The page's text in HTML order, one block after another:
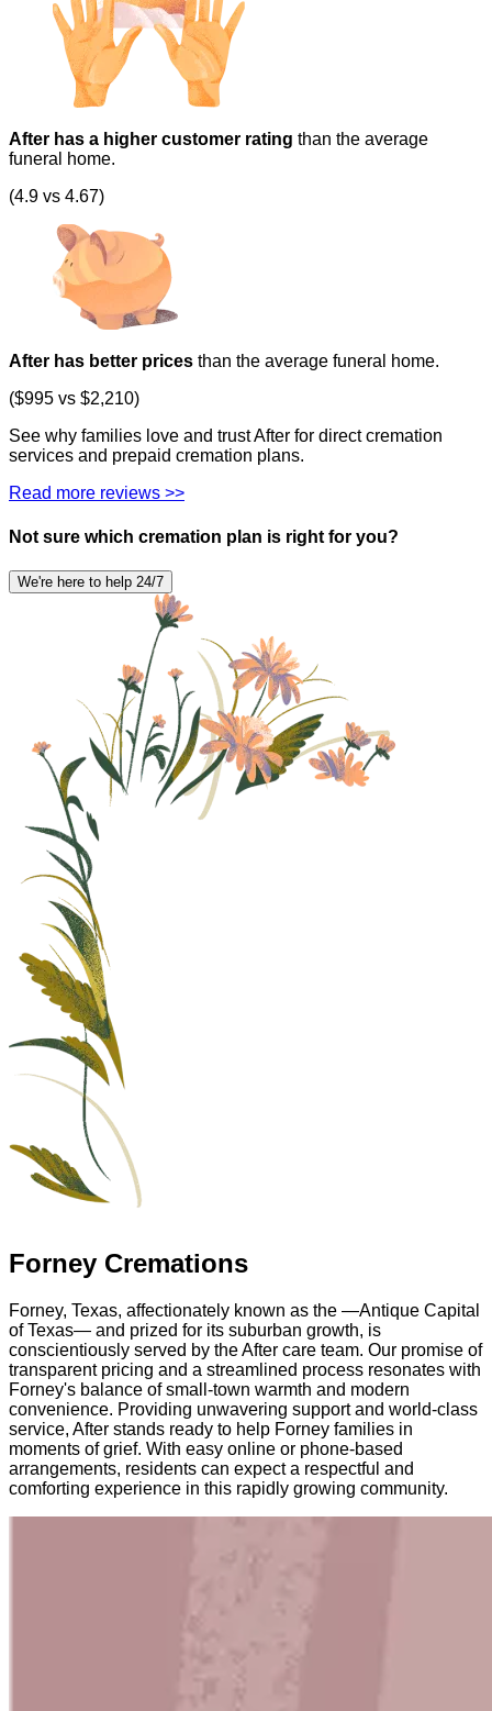
After has a higher customer rating than the average
funeral home.
(4.9 vs 4.67)
After has better prices than the average funeral home.
($995 vs $2,210)
See why families love and trust After for direct cremation
services and prepaid cremation plans.
Read more reviews >>
Not sure which cremation plan is right for you?
We're here to help 24/7
Forney Cremations
Forney, Texas, affectionately known as the —Antique Capital
of Texas— and prized for its suburban growth, is
conscientiously served by the After care team. Our promise of
transparent pricing and a streamlined process resonates with
Forney's balance of small-town warmth and modern
convenience. Providing unwavering support and world-class
service, After stands ready to help Forney families in
moments of grief. With easy online or phone-based
arrangements, residents can expect a respectful and
comforting experience in this rapidly growing community.